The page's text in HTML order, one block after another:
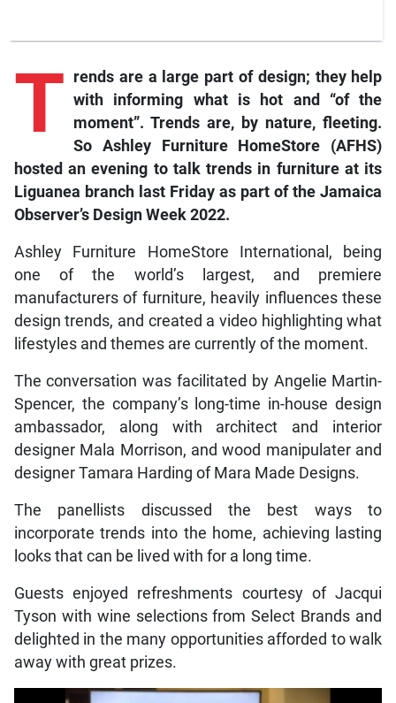
T rends are a large part of design; they help
with informing what is hot and “of the
moment”. Trends are, by nature, fleeting.
So Ashley Furniture HomeStore (AFHS)
hosted an evening to talk trends in furniture at its
Liguanea branch last Friday as part of the Jamaica
Observer’s Design Week 2022.
Ashley Furniture HomeStore International, being
one of the world’s largest, and premiere
manufacturers of furniture, heavily influences these
design trends, and created a video highlighting what
lifestyles and themes are currently of the moment.
The conversation was facilitated by Angelie Martin-
Spencer, the company’s long-time in-house design
ambassador, along with architect and interior
designer Mala Morrison, and wood manipulater and
designer Tamara Harding of Mara Made Designs.
The panellists discussed the best ways to
incorporate trends into the home, achieving lasting
looks that can be lived with for a long time.
Guests enjoyed refreshments courtesy of Jacqui
Tyson with wine selections from Select Brands and
delighted in the many opportunities afforded to walk
away with great prizes.